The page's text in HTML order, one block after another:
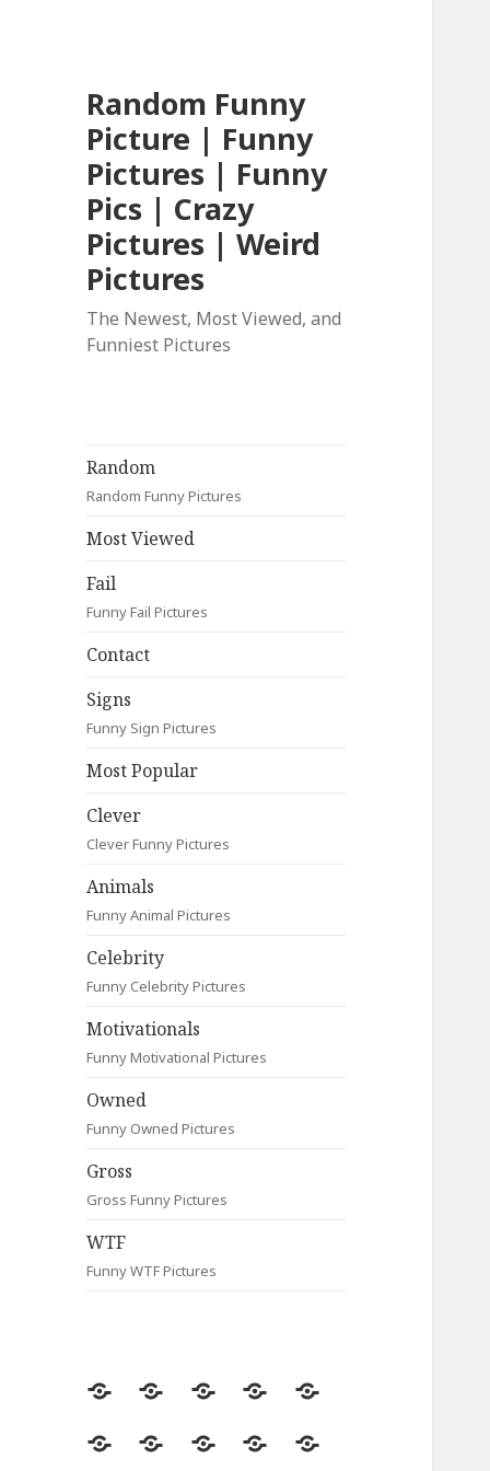
Random Funny
Picture | Funny
Pictures | Funny
Pics | Crazy
Pictures | Weird
Pictures
The Newest, Most Viewed, and
Funniest Pictures
Random
Random Funny Pictures
Most Viewed
Fail
Funny Fail Pictures
Contact
Signs
Funny Sign Pictures
Most Popular
Clever
Clever Funny Pictures
Animals
Funny Animal Pictures
Celebrity
Funny Celebrity Pictures
Motivationals
Funny Motivational Pictures
Owned
Funny Owned Pictures
Gross
Gross Funny Pictures
WTF
Funny WTF Pictures
Random
Most
Fail Contact
Signs
Most
CleverAnimalsCelebrityMotivationals